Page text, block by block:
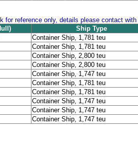
for reference only, details please contact
Ship Type
Container Ship, 1,781 teu
Container Ship, 1,781 teu
Container Ship, 2,800 teu
Container Ship, 2,800 teu
Container Ship, 1,747 teu
Container Ship, 1,781 teu
Container Ship, 1,781 teu
Container Ship, 1,747 teu
Container Ship, 1,747 teu
Container Ship, 1,747 teu